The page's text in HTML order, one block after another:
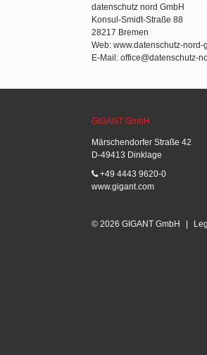
datenschutz nord GmbH
Konsul-Smidt-Straße 88
28217 Bremen
Web: www.datenschutz-nord-
E-Mail: office@datenschutz-
GIGANT GmbH
Märschendorfer Straße 42
D-49413 Dinklage
+49 4443 9620-0
www.gigant.com
© 2026 GIGANT GmbH |